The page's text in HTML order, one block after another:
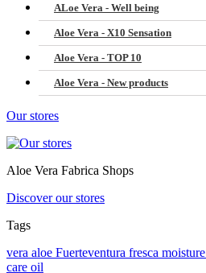
ALoe Vera - Well being
Aloe Vera - X10 Sensation
Aloe Vera - TOP 10
Aloe Vera - New products
Our stores
Aloe Vera Fabrica Shops
Discover our stores
Tags
vera aloe Fuerteventura fresca moisture
care oil